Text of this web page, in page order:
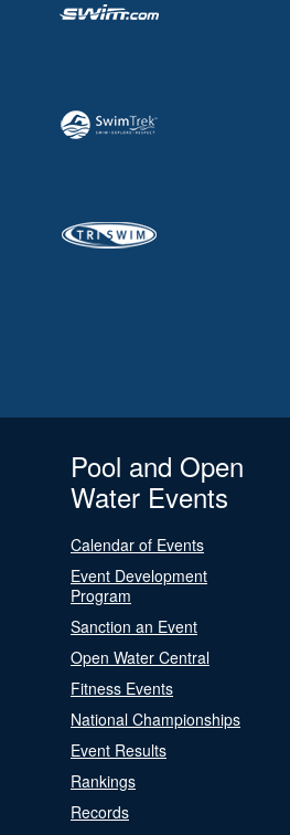
Pool and Open
Water Events
Calendar of Events
Event Development
Program
Sanction an Event
Open Water Central
Fitness Events
National Championships
Event Results
Rankings
Records